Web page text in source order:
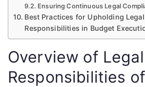
Ensuring Continuous Legal
Best Practices for Upholding Legal
Responsibilities in Budget
Overview of Legal
Responsibilities